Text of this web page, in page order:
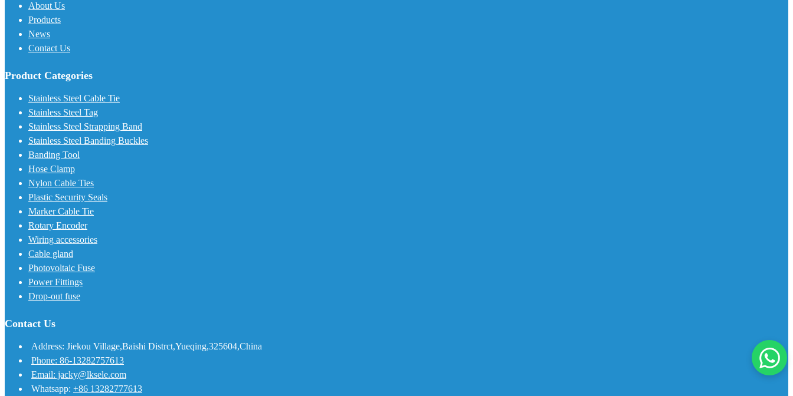
About Us
Products
News
Contact Us
Product Categories
Stainless Steel Cable Tie
Stainless Steel Tag
Stainless Steel Strapping Band
Stainless Steel Banding Buckles
Banding Tool
Hose Clamp
Nylon Cable Ties
Plastic Security Seals
Marker Cable Tie
Rotary Encoder
Wiring accessories
Cable gland
Photovoltaic Fuse
Power Fittings
Drop-out fuse
Contact Us
Address: Jiekou Village,Baishi Distrct,Yueqing,325604,China
Phone: 86-13282757613
Email: jacky@lksele.com
Whatsapp: +86 13282777613